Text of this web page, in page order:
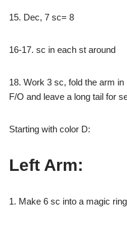
15. Dec, 7 sc= 8
16-17. sc in each st around
18. Work 3 sc, fold the arm
F/O and leave a long tail for
Starting with color D:
Left Arm:
1. Make 6 sc into a magic